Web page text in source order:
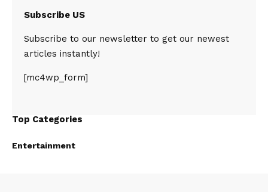
Subscribe US
Subscribe to our newsletter to get our newest
articles instantly!
[mc4wp_form]
Top Categories
Entertainment